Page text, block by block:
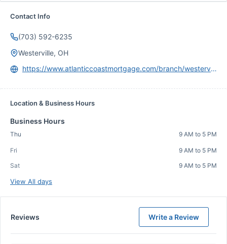
Contact Info
(703) 592-6235
Westerville, OH
https://www.atlanticcoastmortgage.com/branch/westerville/
Location & Business Hours
Business Hours
Thu 9 AM to 5 PM
Fri
9 AM to 5 PM
Sat
9 AM to 5 PM
View All days
Reviews Write a Review